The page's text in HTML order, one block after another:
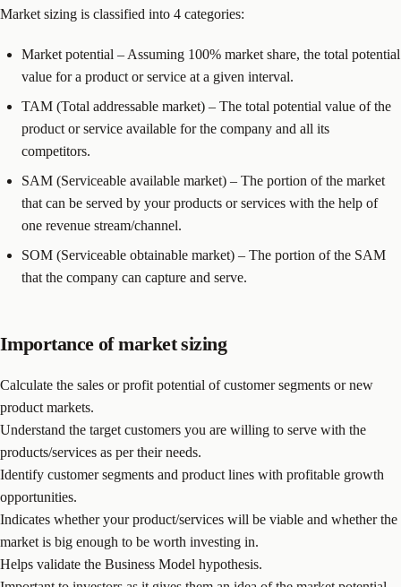
Market sizing is classified into 4 categories:
Market potential – Assuming 100% market share, the total potential
value for a product or service at a given interval.
TAM (Total addressable market) – The total potential value of the
product or service available for the company and all its
competitors.
SAM (Serviceable available market) – The portion of the market
that can be served by your products or services with the help of
one revenue stream/channel.
SOM (Serviceable obtainable market) – The portion of the SAM
that the company can capture and serve.
Importance of market sizing
Calculate the sales or profit potential of customer segments or new
product markets.
Understand the target customers you are willing to serve with the
products/services as per their needs.
Identify customer segments and product lines with profitable growth
opportunities.
Indicates whether your product/services will be viable and whether the
market is big enough to be worth investing in.
Helps validate the Business Model hypothesis.